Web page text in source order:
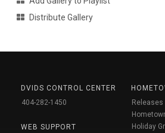
Distribute Gallery
DVIDS CONTROL CENTER
404-282-1450
WEB SUPPORT
Releases
Holiday